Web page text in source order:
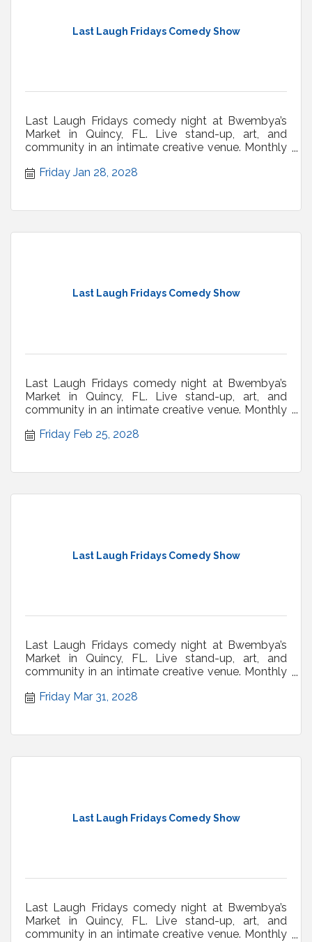
Last Laugh Fridays Comedy Show
Last Laugh Fridays comedy night at Bwembya’s
Market in Quincy, FL. Live stand-up, art, and
community in an intimate creative venue. Monthly
Friday Jan 28, 2028
Last Laugh Fridays Comedy Show
Last Laugh Fridays comedy night at Bwembya’s
Market in Quincy, FL. Live stand-up, art, and
community in an intimate creative venue. Monthly
Friday Feb 25, 2028
Last Laugh Fridays Comedy Show
Last Laugh Fridays comedy night at Bwembya’s
Market in Quincy, FL. Live stand-up, art, and
community in an intimate creative venue. Monthly
Friday Mar 31, 2028
Last Laugh Fridays Comedy Show
Last Laugh Fridays comedy night at Bwembya’s
Market in Quincy, FL. Live stand-up, art, and
community in an intimate creative venue. Monthly